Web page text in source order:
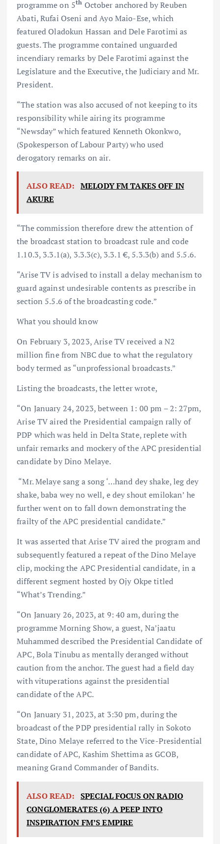
programme on 5th October anchored by Reuben
Abati, Rufai Oseni and Ayo Maio-Ese, which
featured Oladokun Hassan and Dele Farotimi as
guests. The programme contained unguarded
incendiary remarks by Dele Farotimi against the
Legislature and the Executive, the Judiciary and Mr.
President.
“The station was also accused of not keeping to its
responsibility while airing its programme
“Newsday” which featured Kenneth Okonkwo,
(Spokesperson of Labour Party) who used
derogatory remarks on air.
ALSO READ: MELODY FM TAKES OFF IN
AKURE
“The commission therefore drew the attention of
the broadcast station to broadcast rule and code
1.10.3, 3.3.1(a), 3.3.3(c), 3.3.1 €, 5.3.3(b) and 5.5.6.
“Arise TV is advised to install a delay mechanism to
guard against undesirable contents as prescribe in
section 5.5.6 of the broadcasting code.”
What you should know
On February 3, 2023, Arise TV received a N2
million fine from NBC due to what the regulatory
body termed as “unprofessional broadcasts.”
Listing the broadcasts, the letter wrote,
“On January 24, 2023, between 1: 00 pm – 2: 27pm,
Arise TV aired the Presidential campaign rally of
PDP which was held in Delta State, replete with
unfair remarks and mockery of the APC presidential
candidate by Dino Melaye.⁣
“Mr. Melaye sang a song ‘…hand dey shake, leg dey
shake, baba wey no well, e dey shout emilokan’ he
further went on to fall down demonstrating the
frailty of the APC presidential candidate.”⁣
It was asserted that Arise TV aired the program and
subsequently featured a repeat of the Dino Melaye
clip, mocking the APC Presidential candidate, in a
different segment hosted by Ojy Okpe titled
“What’s Trending.”
“On January 26, 2023, at 9: 40 am, during the
programme Morning Show, a guest, Na’jaatu
Muhammed described the Presidential Candidate of
APC, Bola Tinubu as mentally deranged without
caution from the anchor. The guest had a field day
with vituperations against the presidential
candidate of the APC.
“On January 31, 2023, at 3:30 pm, during the
broadcast of the PDP presidential rally in Sokoto
State, Dino Melaye referred to the Vice-Presidential
candidate of APC, Kashim Shettima as GCOB,
meaning Grand Commander of Bandits.⁣
ALSO READ: SPECIAL FOCUS ON RADIO
CONGLOMERATES (6) A PEEP INTO
INSPIRATION FM’S EMPIRE